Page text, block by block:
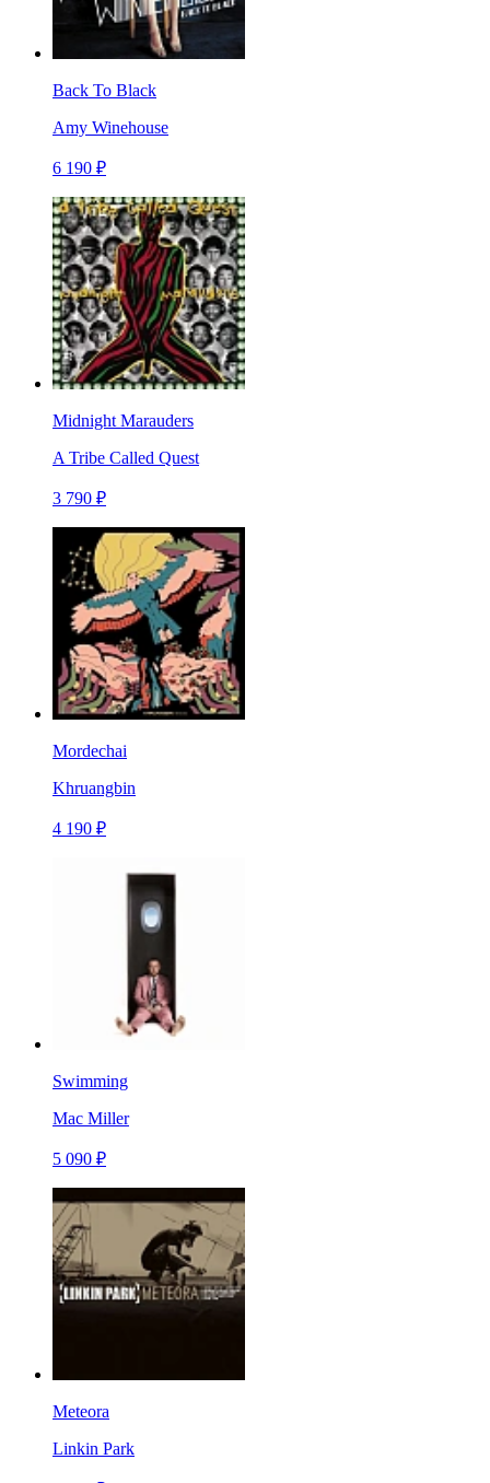
Back To Black
Amy Winehouse
6 190 ₽
Midnight Marauders
A Tribe Called Quest
3 790 ₽
Mordechai
Khruangbin
4 190 ₽
Swimming
Mac Miller
5 090 ₽
Meteora
Linkin Park